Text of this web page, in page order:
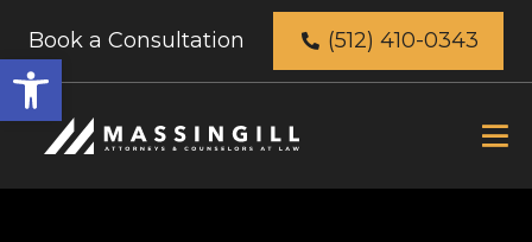
Open
toolbar
Book a Consultation (512) 410-0343